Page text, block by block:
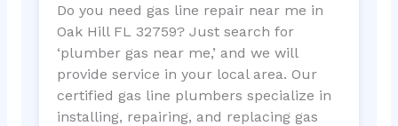
Do you need gas line repair near me in
Oak Hill FL 32759? Just search for
‘plumber gas near me,’ and we will
provide service in your local area. Our
certified gas line plumbers specialize in
installing, repairing, and replacing gas